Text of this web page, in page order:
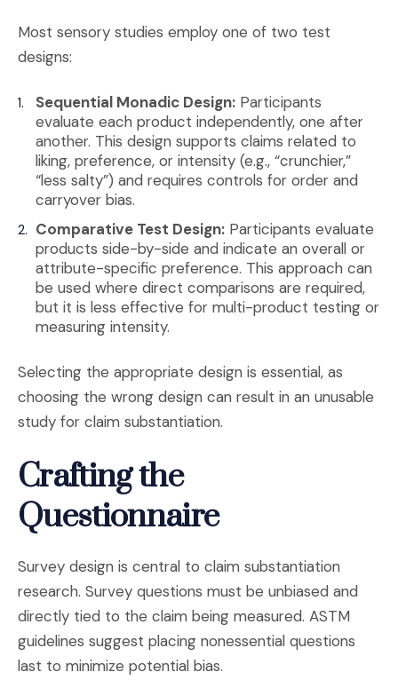
Most sensory studies employ one of two test
designs:
Sequential Monadic Design: Participants
evaluate each product independently, one after
another. This design supports claims related to
liking, preference, or intensity (e.g., “crunchier,”
“less salty”) and requires controls for order and
carryover bias.
Comparative Test Design: Participants evaluate
products side-by-side and indicate an overall or
attribute-specific preference. This approach can
be used where direct comparisons are required,
but it is less effective for multi-product testing or
measuring intensity.
Selecting the appropriate design is essential, as
choosing the wrong design can result in an unusable
study for claim substantiation.
Crafting the
Questionnaire
Survey design is central to claim substantiation
research. Survey questions must be unbiased and
directly tied to the claim being measured. ASTM
guidelines suggest placing nonessential questions
last to minimize potential bias.